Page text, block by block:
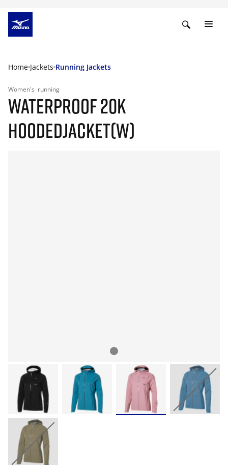
Home Jackets Running Jackets
Women's running
WATERPROOF 20K
HOODEDJACKET(W)